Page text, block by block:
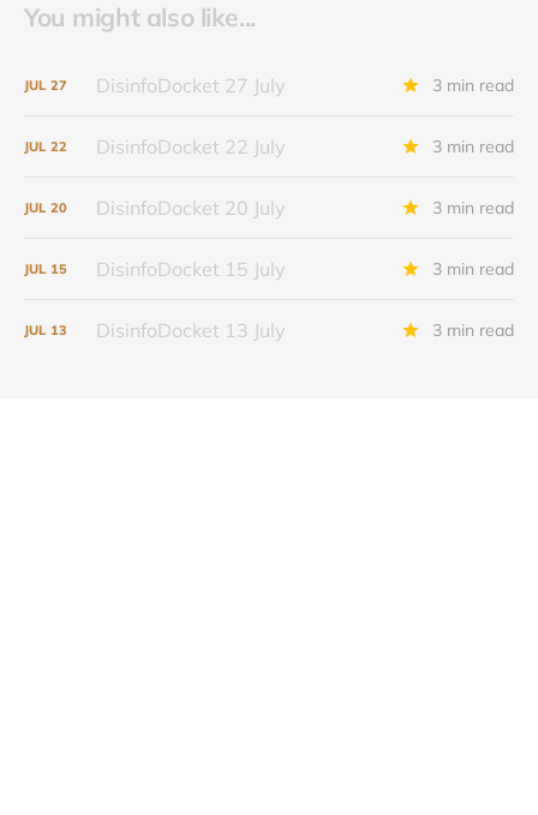
You might also like...
JUL 27 DisinfoDocket 27 July 3 min read
JUL 22 DisinfoDocket 22 July 3 min read
JUL 20 DisinfoDocket 20 July 3 min read
JUL 15 DisinfoDocket 15 July 3 min read
JUL 13 DisinfoDocket 13 July 3 min read